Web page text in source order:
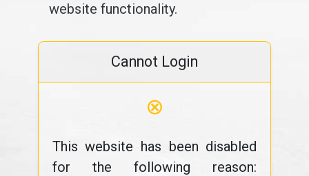
website functionality.
Cannot Login
⊗
This website has been disabled
for the following reason: